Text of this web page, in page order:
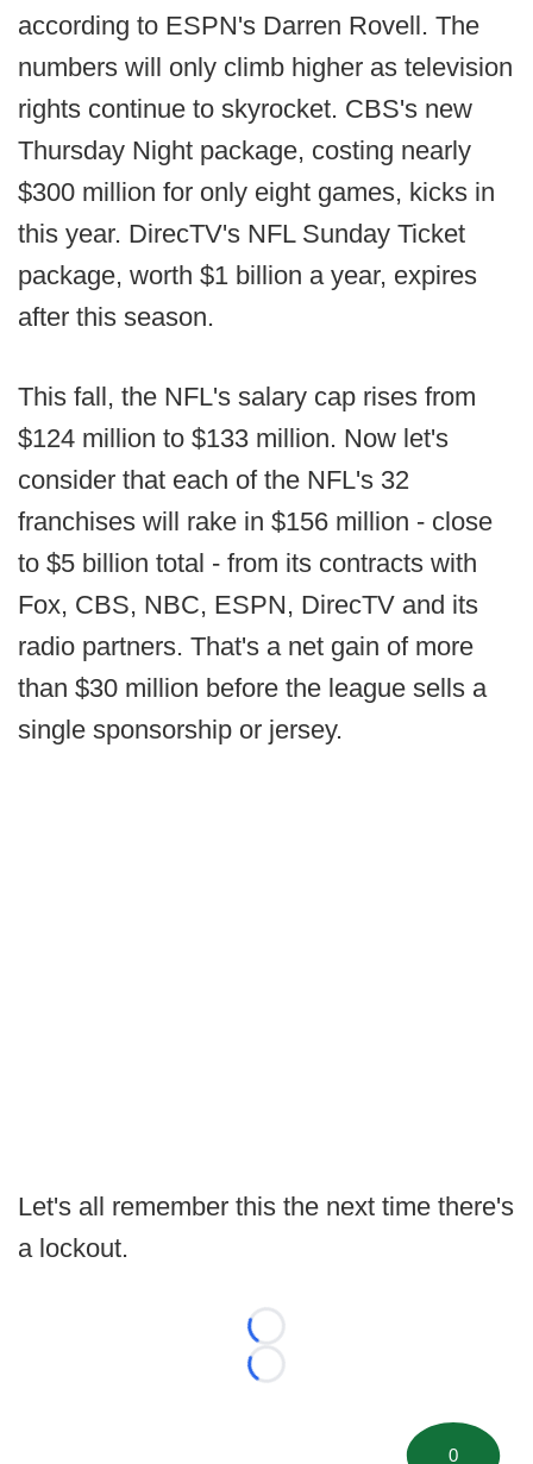
according to ESPN's Darren Rovell. The
numbers will only climb higher as television
rights continue to skyrocket. CBS's new
Thursday Night package, costing nearly
$300 million for only eight games, kicks in
this year. DirecTV's NFL Sunday Ticket
package, worth $1 billion a year, expires
after this season.
This fall, the NFL's salary cap rises from
$124 million to $133 million. Now let's
consider that each of the NFL's 32
franchises will rake in $156 million - close
to $5 billion total - from its contracts with
Fox, CBS, NBC, ESPN, DirecTV and its
radio partners. That's a net gain of more
than $30 million before the league sells a
single sponsorship or jersey.
Let's all remember this the next time there's
a lockout.
Loading...
Loading...
0